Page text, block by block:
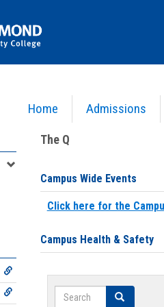
Home Admissions
The Q
Campus Wide Events
Click here for the
Campus Health & Safety
Search Search